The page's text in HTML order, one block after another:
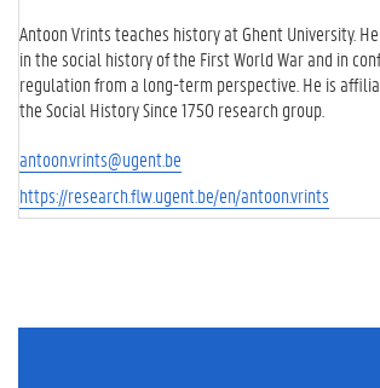
Antoon Vrints teaches history at Ghent University.
in the social history of the First World War and in
regulation from a long-term perspective. He is
the Social History Since 1750 research group.
antoon.vrints@ugent.be
https://research.flw.ugent.be/en/antoon.vrints